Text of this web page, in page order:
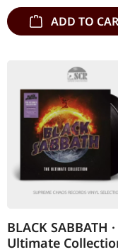
ADD TO
BLACK SABBATH
Ultimate